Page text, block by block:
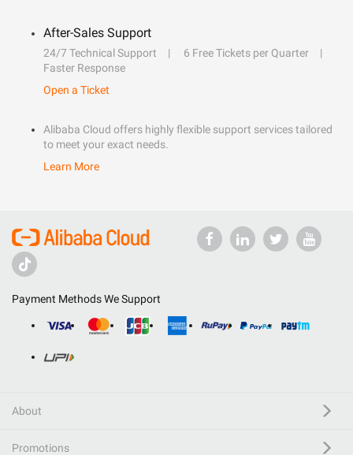
After-Sales Support
24/7 Technical Support
6 Free Tickets per Quarter
Faster Response
Open a Ticket
Alibaba Cloud offers highly flexible support services tailored
to meet your exact needs.
Learn More
Payment Methods We Support
About
Promotions